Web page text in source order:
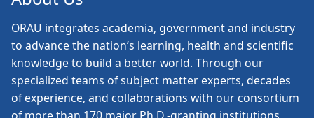
ORAU integrates academia, government and industry
to advance the nation’s learning, health and scientific
knowledge to build a better world. Through our
specialized teams of subject matter experts, decades
of experience, and collaborations with our consortium
of more than 170 major Ph.D.-granting institutions,